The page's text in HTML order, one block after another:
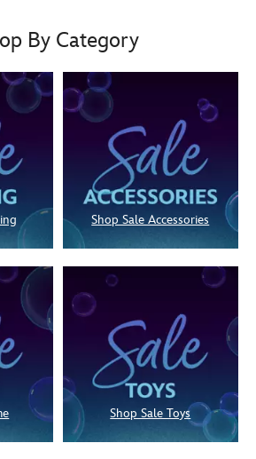
By Category
Shop Sale Accessories
Shop Sale Toys